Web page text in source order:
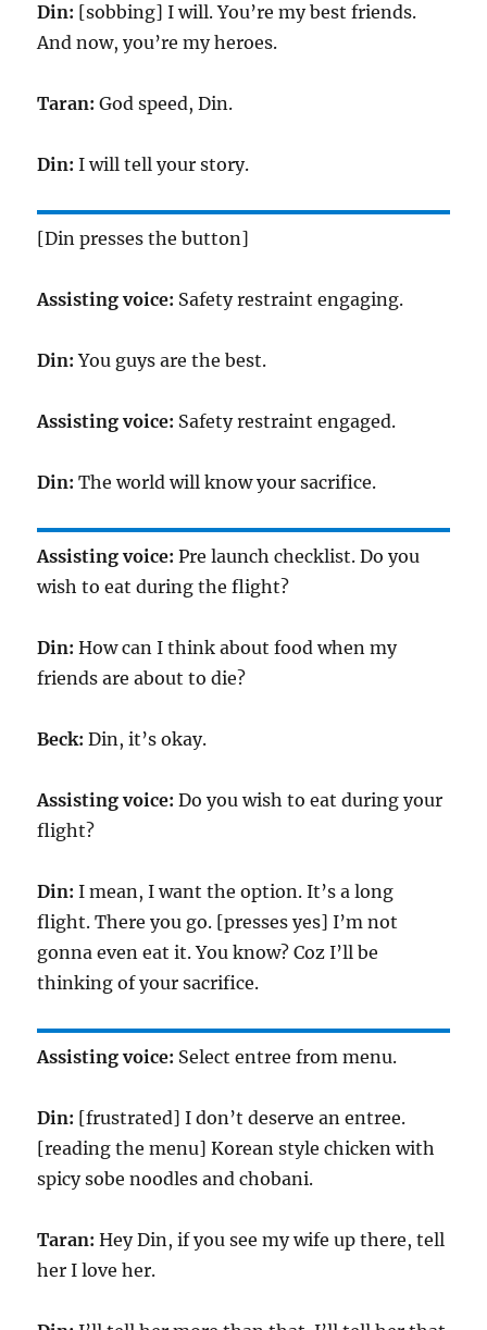
Din: [sobbing] I will. You’re my best friends.
And now, you’re my heroes.
Taran: God speed, Din.
Din: I will tell your story.
[Din presses the button]
Assisting voice: Safety restraint engaging.
Din: You guys are the best.
Assisting voice: Safety restraint engaged.
Din: The world will know your sacrifice.
Assisting voice:Pre launch checklist. Do you
wish to eat during the flight?
Din: How can I think about food when my
friends are about to die?
Beck: Din, it’s okay.
Assisting voice:Do you wish to eat during your
flight?
Din: I mean, I want the option. It’s a long
flight. There you go. [presses yes] I’m not
gonna even eat it. You know? Coz I’ll be
thinking of your sacrifice.
Assisting voice: Select entree from menu.
Din: [frustrated] I don’t deserve an entree.
[reading the menu] Korean style chicken with
spicy sobe noodles and chobani.
Taran: Hey Din, if you see my wife up there, tell
her I love her.